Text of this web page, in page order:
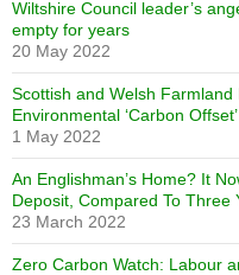
Wiltshire Council leader’s
empty for years
20 May 2022
Scottish and Welsh
Environmental ‘Carbon
1 May 2022
An Englishman’s Home? It
Deposit, Compared To Three
23 March 2022
Zero Carbon Watch: Labour